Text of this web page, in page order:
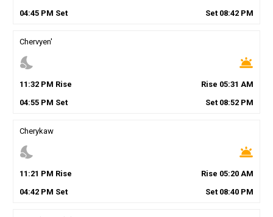
04:45PM Set Set 08:42 PM
Chervyen'
nights_stay wb_twilight
11 :32PM Rise Rise 05:31 AM
04:55PM Set Set 08:52 PM
Cherykaw
nights_stay wb_twilight
11 :21 PM Rise Rise 05:20 AM
04:42PM Set Set 08:40 PM